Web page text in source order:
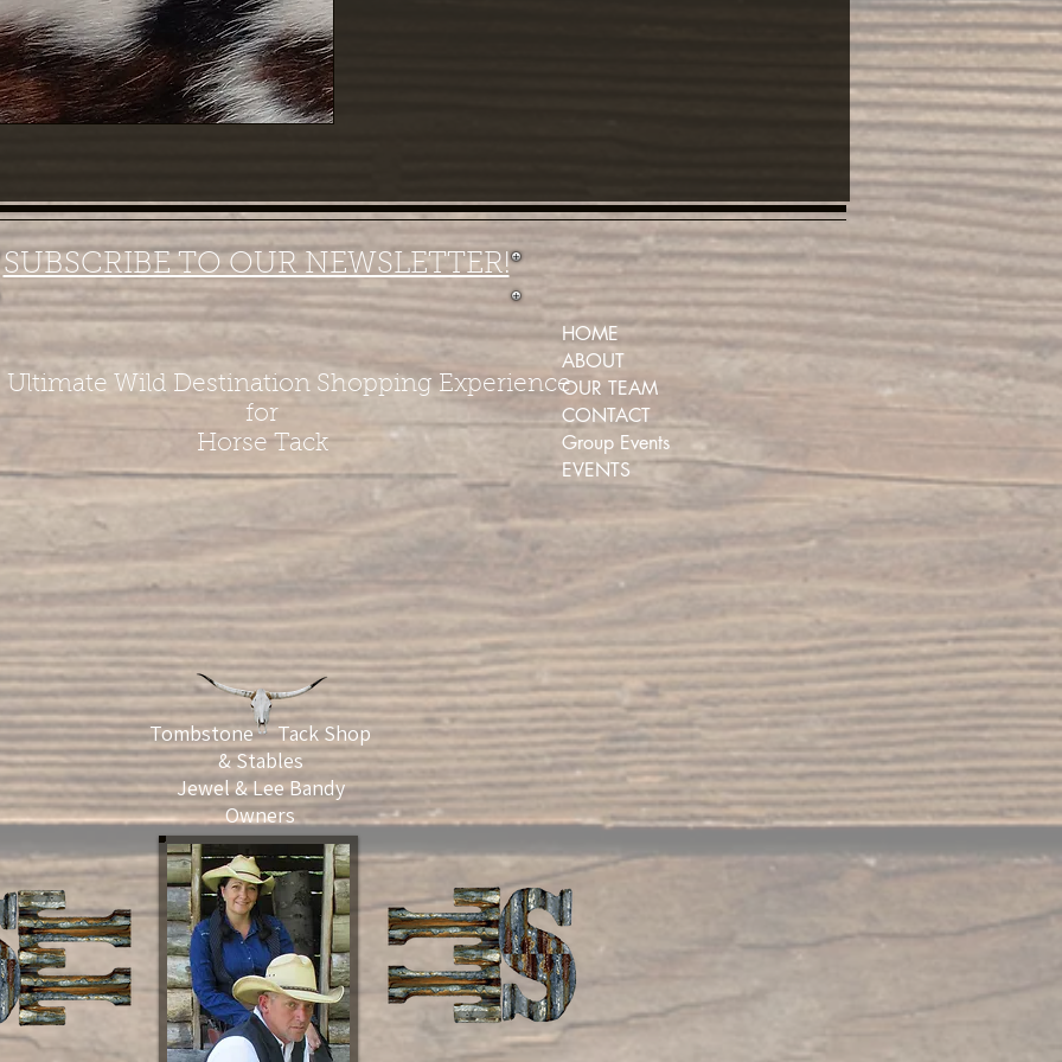
HOME
ABOUT
OUR TEAM
CONTACT
Group Events
EVENTS
SUBSCRIBE TO OUR NEWSLETTER!
Ultimate Wild Destination Shopping Experience
for
Horse Tack
Tombstone Tack Shop
& Stables
Jewel & Lee Bandy
Owners